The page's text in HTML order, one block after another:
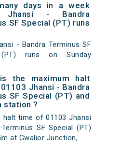
days in a week
Jhansi - Bandra
SF Special (PT) runs
- Bandra Terminus SF
(PT) runs on Sunday
the maximum halt
Jhansi - Bandra
SF Special (PT) and
station ?
halt time of 01103 Jhansi
SF Special (PT)
at Gwalior Junction,